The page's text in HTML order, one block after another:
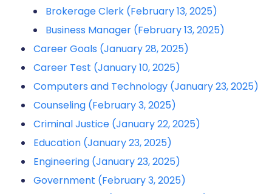
Brokerage Clerk (February 13, 2025)
Business Manager (February 13, 2025)
Career Goals (January 28, 2025)
Career Test (January 10, 2025)
Computers and Technology (January 23, 2025)
Counseling (February 3, 2025)
Criminal Justice (January 22, 2025)
Education (January 23, 2025)
Engineering (January 23, 2025)
Government (February 3, 2025)